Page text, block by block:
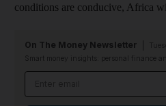
conditions are conducive, Africa
On The Money Newsletter
Smart money insights: personal finance